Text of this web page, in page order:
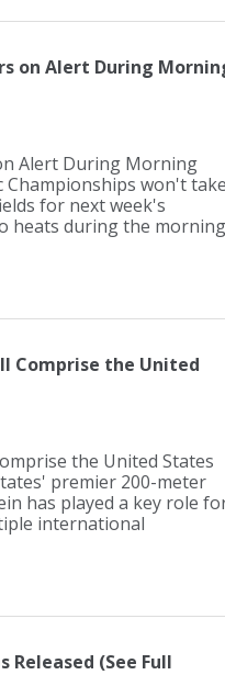
on Alert During
Alert During Morning
Championships won't
for next week's
heats during the morning
Comprise the United
the United States
premier 200-meter
has played a key role
international
Released (See Full